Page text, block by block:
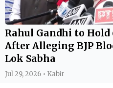
Rahul Gandhi to Hold
After Alleging BJP
Lok Sabha
Jul 29, 2026 • Kabir